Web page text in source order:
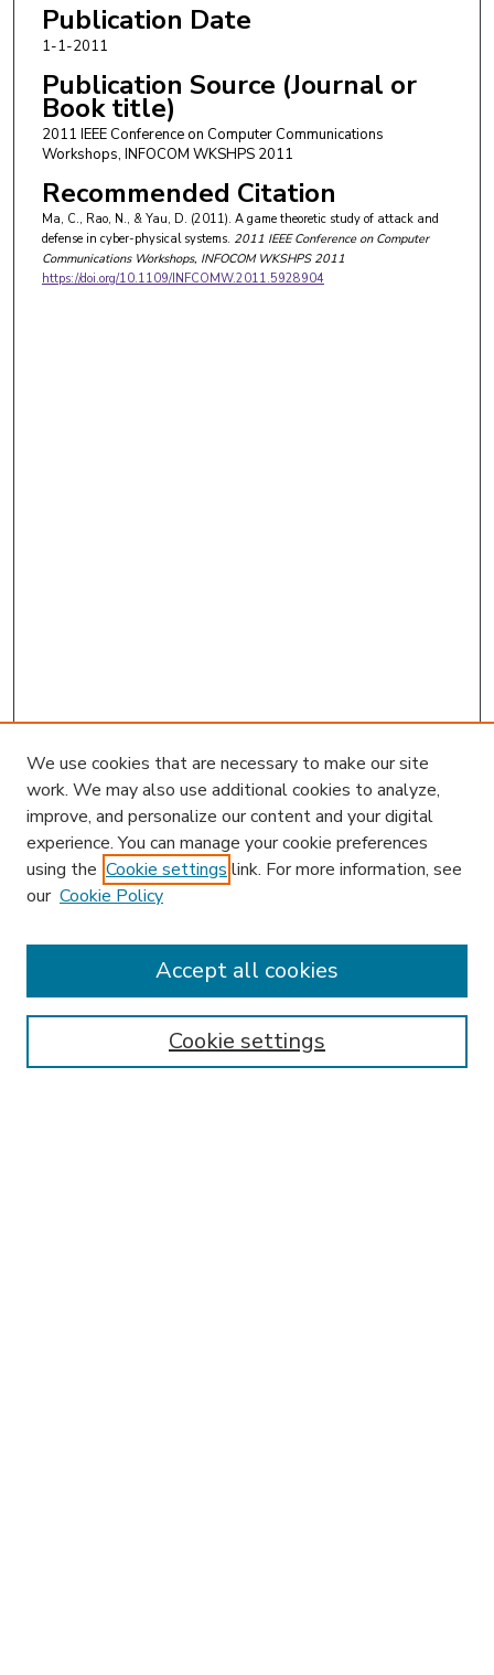
Publication Date
1-1-2011
Publication Source (Journal or
Book title)
2011 IEEE Conference on Computer Communications
Workshops, INFOCOM WKSHPS 2011
Recommended Citation
Ma, C., Rao, N., & Yau, D. (2011). A game theoretic study of attack and
defense in cyber-physical systems. 2011 IEEE Conference on Computer
Communications Workshops, INFOCOM WKSHPS 2011
https://doi.org/10.1109/INFCOMW.2011.5928904
Enter search terms:
We use cookies that are necessary to make our site
work. We may also use additional cookies to analyze,
improve, and personalize our content and your digital
experience. You can manage your cookie preferences
using the Cookie settings link. For more information, see
our Cookie Policy
Cookie settings
Accept all cookies